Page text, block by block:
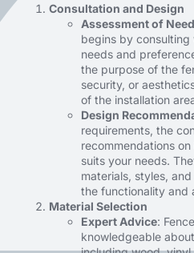
Consultation and Design
Assessment of
begins by
needs and
the purpose of the
security, or
of the installation
Design
requirements, the
recommendations
suits your needs.
materials, styles,
the functionality and
Material Selection
Expert Advice:
knowledgeable